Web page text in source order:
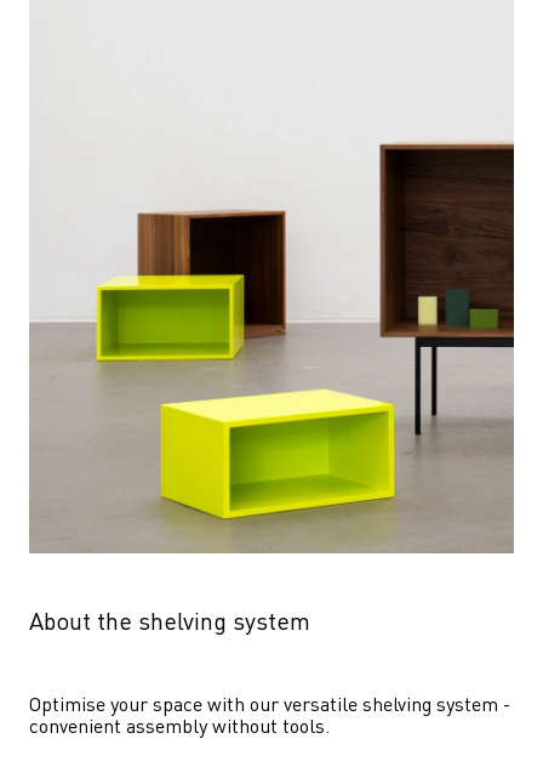
About the shelving system
Optimise your space with our versatile shelving system -
convenient assembly without tools.